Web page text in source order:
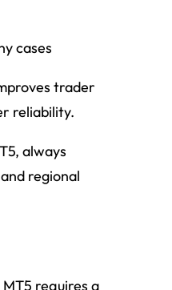
cases
trader
reliability.
always
regional
requires a